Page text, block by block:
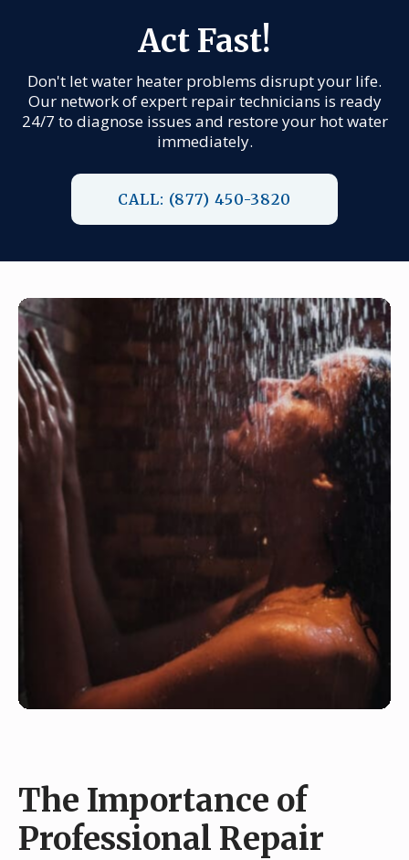
Act Fast!
Don't let water heater problems disrupt your life.
Our network of expert repair technicians is ready
24/7 to diagnose issues and restore your hot water
immediately.
CALL: (877) 450-3820
The Importance of
Professional Repair